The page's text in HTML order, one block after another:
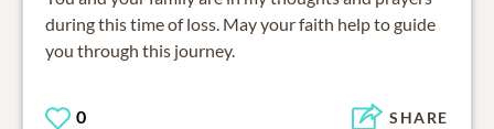
during this time of loss. May your faith help to guide
you through this journey.
0 SHARE